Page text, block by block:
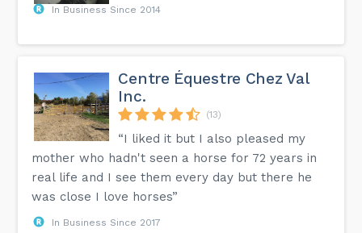
In Business Since 2014
Centre Équestre Chez Val
Inc.
(13)
“I liked it but I also pleased my
mother who hadn't seen a horse for 72 years in
real life and I see them every day but there he
was close I love horses”
In Business Since 2017